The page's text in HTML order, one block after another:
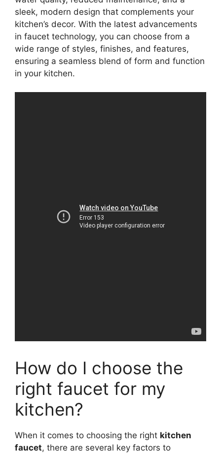
sleek, modern design that complements your
kitchen’s decor. With the latest advancements
in faucet technology, you can choose from a
wide range of styles, finishes, and features,
ensuring a seamless blend of form and function
in your kitchen.
How do I choose the
right faucet for my
kitchen?
When it comes to choosing the right kitchen
faucet, there are several key factors to